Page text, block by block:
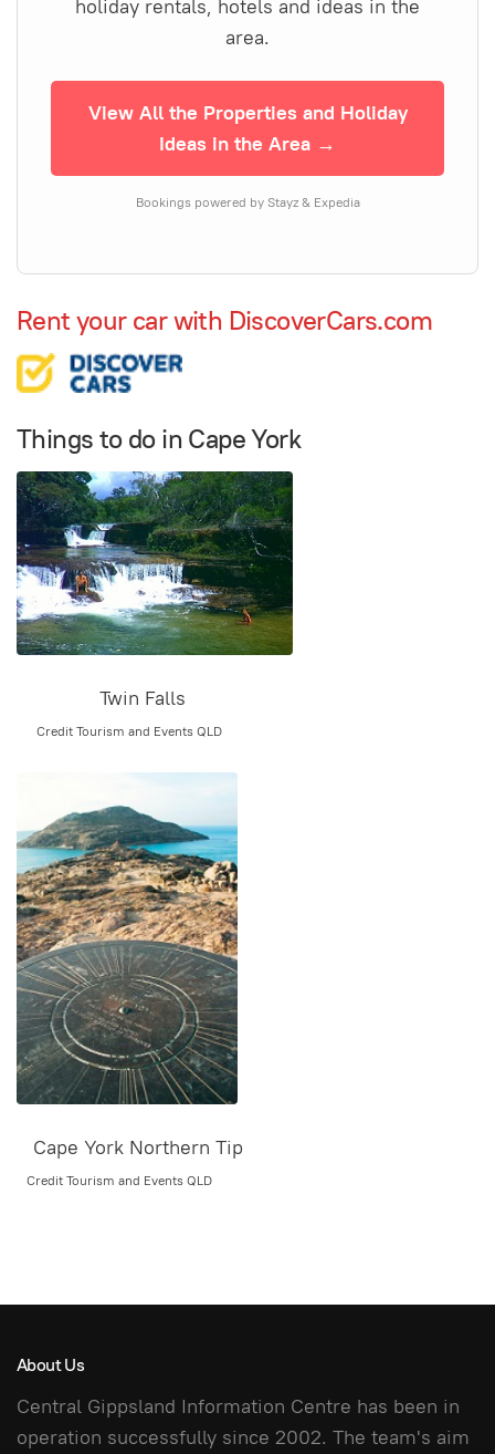
holiday rentals, hotels and ideas in the
area.
View All the Properties and Holiday
Ideas in the Area →
Bookings powered by Stayz & Expedia
Rent your car with DiscoverCars.com
Things to do in Cape York
Twin Falls
Credit Tourism and Events QLD
Cape York Northern Tip
Credit Tourism and Events QLD
About Us
Central Gippsland Information Centre has been in
operation successfully since 2002. The team's aim